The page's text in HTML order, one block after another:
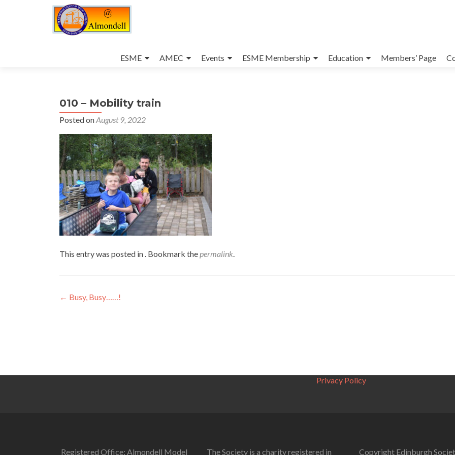
to
ESME AMEC Events ESME Membership Education Members’ Page
010 – Mobility train
Posted onAugust 9, 2022
This entry was posted in . Bookmark thepermalink.
Post
← Busy, Busy……!
Privacy Policy
Registered Office: Almondell Model The Society is a charity registered in Copyright Edinburgh